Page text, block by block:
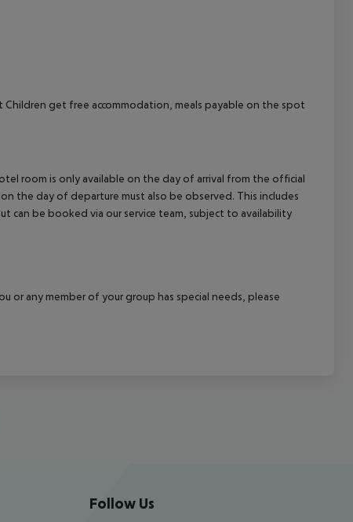
Children get free accommodation, meals payable on the spot
room is only available on the day of arrival from the official
the day of departure must also be observed. This includes
can be booked via our service team, subject to availability
or any member of your group has special needs, please
Follow Us